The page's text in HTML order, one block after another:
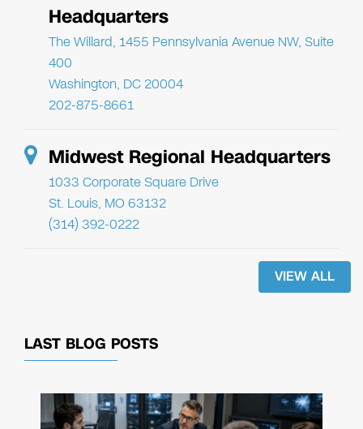
Headquarters
The Willard, 1455 Pennsylvania Avenue NW, Suite
400
Washington, DC 20004
202-875-8661
Midwest Regional Headquarters
1033 Corporate Square Drive
St. Louis, MO 63132
(314) 392-0222
VIEW ALL
LAST BLOG POSTS